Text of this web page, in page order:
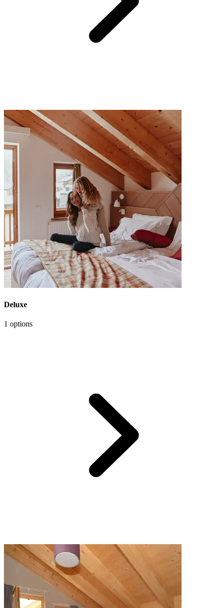
Deluxe
1 options